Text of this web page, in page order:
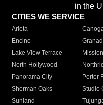
in the
CITIES WE SERVICE
Arleta
Encino
Lake View Terrace
North Hollywood
Panorama City
Porter
Sherman Oaks
Studio
Sunland